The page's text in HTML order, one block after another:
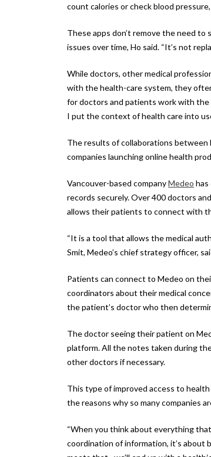
count calories or check blood
These apps don’t remove the need
issues over time, Ho said. “It’s not
While doctors, other medical
with the health-care system, they
for doctors and patients work with the
I put the context of health care into
The results of collaborations between
companies launching online health
Vancouver-based companyMedeo
records securely. Over 400 doctors
allows their patients to connect with
“It is a tool that allows the medical
Smit, Medeo’s chief strategy officer,
Patients can connect to Medeo on
coordinators about their medical
the patient’s doctor who then
The doctor seeing their patient on
platform. All the notes taken during
other doctors if necessary.
This type of improved access to
the reasons why so many companies
“When you think about everything
coordination of information, it’s about